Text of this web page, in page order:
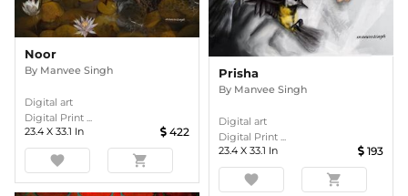
Noor
By Manvee Singh
Digital art
Digital Print ...
23.4 X 33.1 In 422
favorite shopping_cart
Prisha
By Manvee Singh
Digital art
Digital Print ...
23.4 X 33.1 In 193
favorite shopping_cart